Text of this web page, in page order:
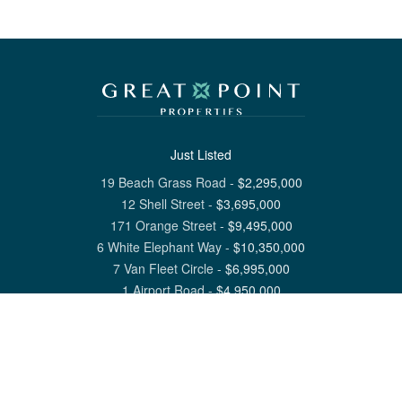
Just Listed
19 Beach Grass Road - $2,295,000
12 Shell Street - $3,695,000
171 Orange Street- $9,495,000
6 White Elephant Way - $10,350,000
7 Van Fleet Circle- $6,995,000
1 Airport Road-$4,950,000